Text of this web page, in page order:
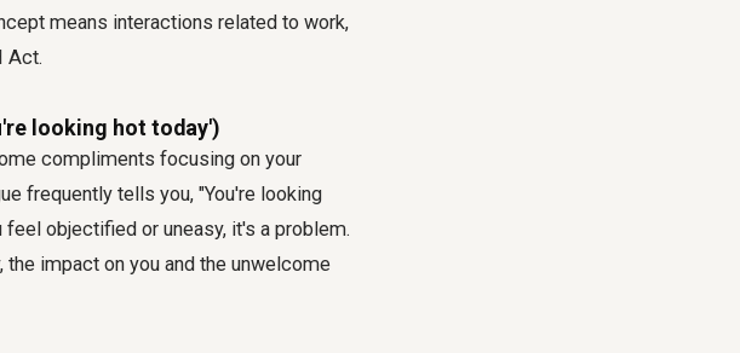
means interactions related to work,
Act.
looking hot today')
compliments focusing on your
frequently tells you, "You're looking
feel objectified or uneasy, it's a problem.
impact on you and the unwelcome